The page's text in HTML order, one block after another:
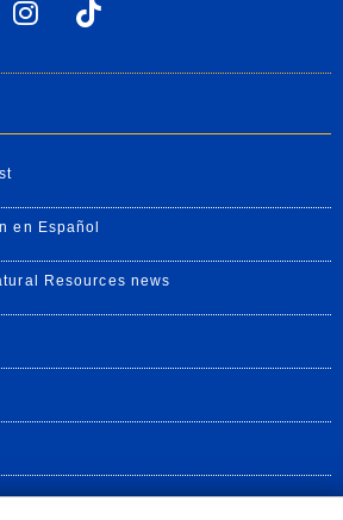
Facebook
X
Riverside
UC Riverside
en Español
Resources news